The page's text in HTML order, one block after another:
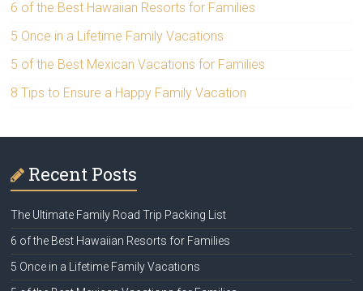
6 of the Best Hawaiian Resorts for Families
5 Once in a Lifetime Family Vacations
5 of the Best Mexican Vacations for Families
8 Tips to Ensure a Happy Family Vacation
Recent Posts
The Ultimate Family Road Trip Packing List
6 of the Best Hawaiian Resorts for Families
5 Once in a Lifetime Family Vacations